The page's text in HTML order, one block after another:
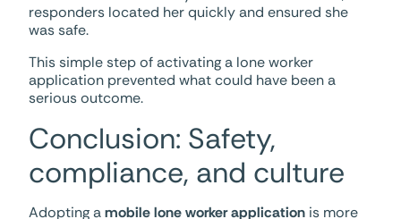
responders located her quickly and ensured she
was safe.
This simple step of activating a lone worker
application prevented what could have been a
serious outcome.
Conclusion: Safety,
compliance, and culture
Adopting amobile lone worker application is more